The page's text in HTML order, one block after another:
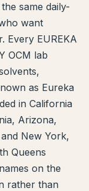
same daily-
want
Every EUREKA
OCM lab
as Eureka
in California
Arizona,
New York,
Queens
on the
rather than